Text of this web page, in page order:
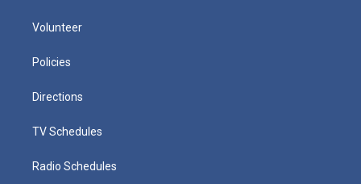
Volunteer
Policies
Directions
TV Schedules
Radio Schedules